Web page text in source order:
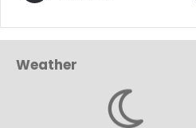
Weather